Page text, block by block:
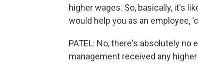
higher wages. So, basically, it's
would help you as an employee,
PATEL: No, there's absolutely
management received any